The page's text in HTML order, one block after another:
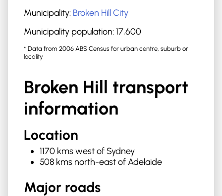
Municipality: Broken Hill City
Municipality population: 17,600
* Data from 2006 ABS Census for urban centre, suburb or
locality
Broken Hill transport
information
Location
1170 kms west of Sydney
508 kms north-east of Adelaide
Major roads